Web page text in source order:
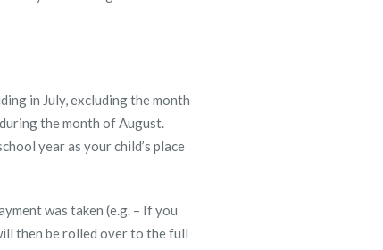
in July, excluding the month
the month of August.
year as your child’s place
was taken (e.g. – If you
then be rolled over to the full